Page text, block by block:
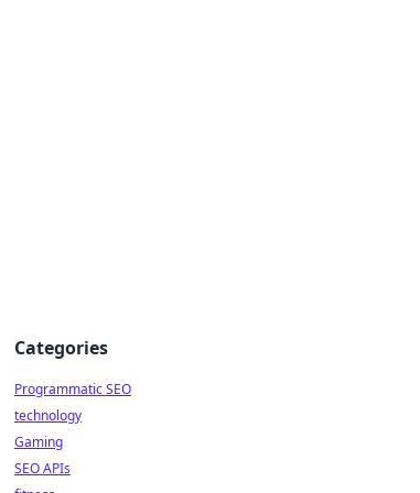
Categories
Programmatic SEO
technology
Gaming
SEO APIs